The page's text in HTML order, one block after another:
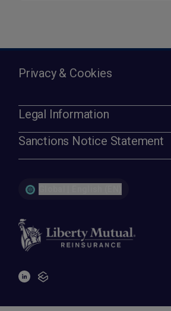
Privacy & Cookies
Legal Information
Sanctions Notice Statement